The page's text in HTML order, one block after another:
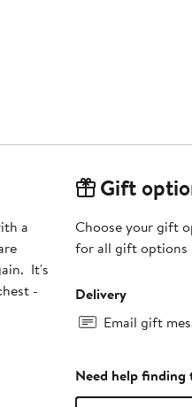
a
It's
-
Gift
Choose your gift
for all gift options
Delivery
Email gift
Need help finding